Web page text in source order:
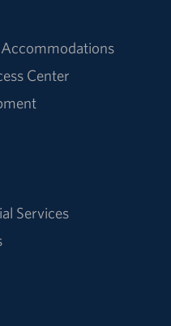
Center
Services